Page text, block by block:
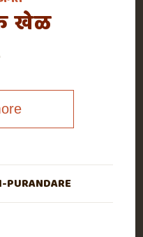
खेळ
PURANDARE